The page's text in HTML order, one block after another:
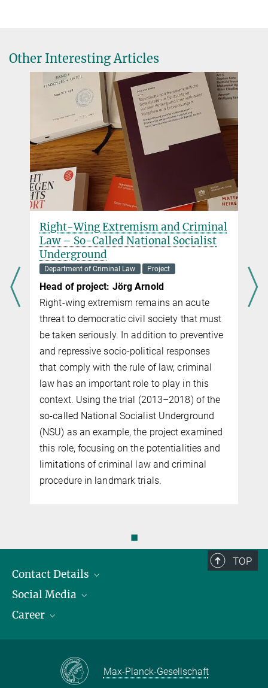
Other Interesting Articles
AI Crime: Harmful AI Agents and the
Limits of Criminal Law
Department of Criminal Law
Head of project: Eleni Nerantzi
What is the emerging phenomenon “AI
crime” and who, if anyone, should be
blamed for it? This project addresses the
question in three parts: the definition of AI
crime, the challenges it poses, and the path
ahead.
Definition: One goal of the project is to
develop a precise, empirically informed
definition of AI crime as a new risk category.
◼
TOP
Contact Details
Opening Hours & Directions to the Institute
Contact Persons
Social Media
LinkedIn
Career
Max Planck Law
Max-Planck-Gesellschaft